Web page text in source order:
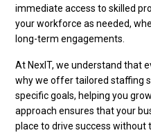
immediate access to skilled
your workforce as needed,
long-term engagements.
At NexIT, we understand that
why we offer tailored staffing
specific goals, helping you
approach ensures that your
place to drive success